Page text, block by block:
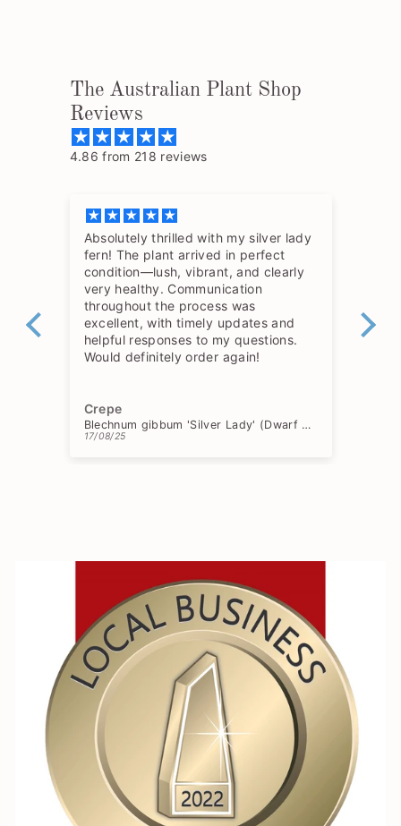
The Australian Plant Shop
Reviews
4.86 from 218 reviews
Absolutely thrilled with my silver lady
fern! The plant arrived in perfect
condition—lush, vibrant, and clearly
very healthy. Communication
throughout the process was
excellent, with timely updates and
helpful responses to my questions.
Would definitely order again!
Crepe
Blechnum gibbum 'Silver Lady' (Dwarf Tree Fern)
17/08/25